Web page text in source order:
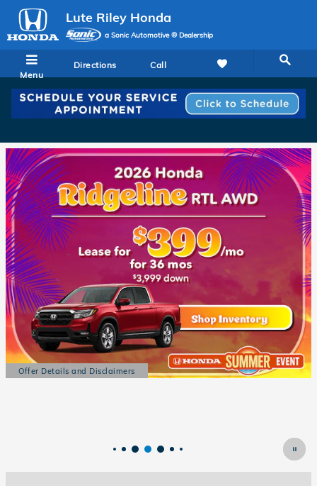
Skip to main content
Lute Riley Honda
Lute Riley Honda
a Sonic Automotive ® Dealership
Menu
Directions Call